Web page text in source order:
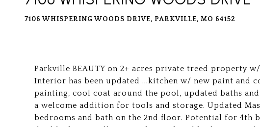
7106 WHISPERING WOODS DRIVE, PARKVILLE, MO 64152
Parkville BEAUTY on 2+ acres private treed property
Interior has been updated ...kitchen w/ new paint and
painting, cool coat around the pool, updated baths
a welcome addition for tools and storage. Updated
bedrooms and bath on the 2nd floor. Potential for 4th